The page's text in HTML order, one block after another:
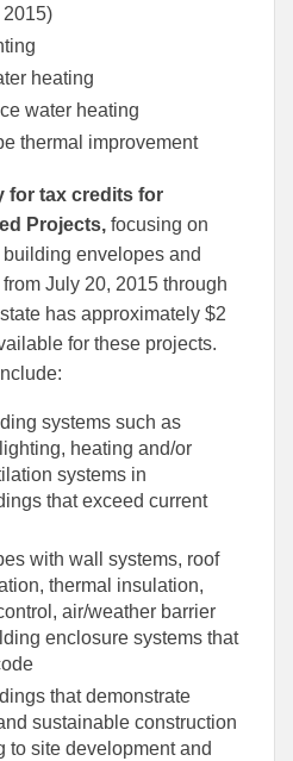
heating
water heating
thermal improvement
for tax credits for
Projects, focusing on
envelopes and
July 20, 2015 through
has approximately $2
for these projects.
systems such as
heating and/or
systems in
that exceed current
with wall systems, roof
thermal insulation,
air/weather barrier
enclosure systems that
that demonstrate
sustainable construction
to site development and